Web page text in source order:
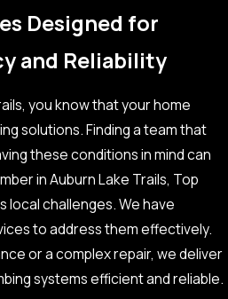
Designed for
and Reliability
you know that your home
solutions. Finding a team that
these conditions in mind can
in Auburn Lake Trails, Top
local challenges. We have
to address them effectively.
or a complex repair, we deliver
systems efficient and reliable.